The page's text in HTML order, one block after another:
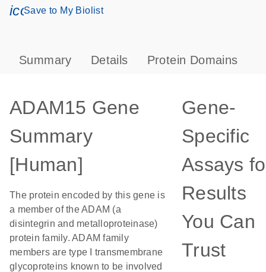
icon_0171_ls_qf_save_program-s
Save to My Biolist
Summary Details Protein Domains
ADAM15 Gene
Summary
[Human]
The protein encoded by this gene is
a member of the ADAM (a
disintegrin and metalloproteinase)
protein family. ADAM family
members are type I transmembrane
glycoproteins known to be involved
Gene-
Specific
Assays
Results
You Can
Trust